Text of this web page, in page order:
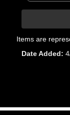
Items are
Date Added